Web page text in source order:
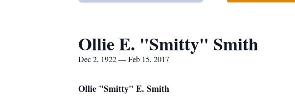
Ollie E. "Smitty" Smith
Dec 2, 1922 — Feb 15, 2017
Ollie "Smitty" E. Smith